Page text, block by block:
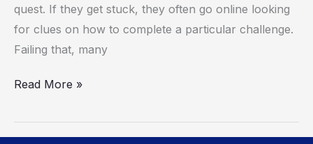
quest. If they get stuck, they often go online looking
for clues on how to complete a particular challenge.
Failing that, many
Read More »